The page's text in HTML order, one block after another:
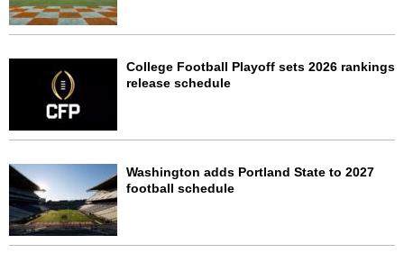
College Football Playoff sets 2026 rankings
release schedule
Washington adds Portland State to 2027
football schedule